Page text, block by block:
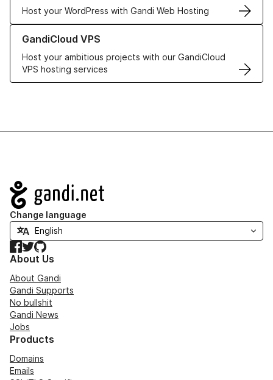
Host your WordPress with Gandi Web Hosting
GandiCloud VPS
Host your ambitious projects with our GandiCloud
VPS hosting services
Learn more about GandiCloud VPS
Navigation
Change language
Facebook
TwitterGitHub
About Us
About Gandi
Gandi Supports
No bullshit
Gandi News
Jobs
Products
Domains
Emails